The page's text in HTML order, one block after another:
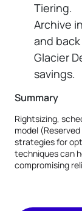
Tiering.
Archive
and
Glacier
savings.
Summary
Rightsizing,
model
strategies for
techniques can
compromising